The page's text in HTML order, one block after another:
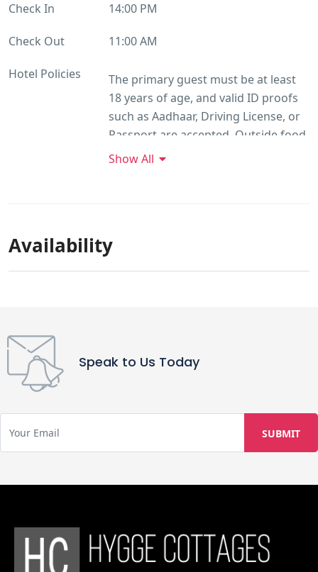
Check In 14:00 PM
Check Out 11:00 AM
Hotel Policies
The primary guest must be at least
18 years of age, and valid ID proofs
such as Aadhaar, Driving License, or
Passport are accepted. Outside food
is not permitted, while unmarried
rooms are strictly non-smoking.
charge; however, pet food is not
provided. Private parties or events
families, one infant aged 0–2 years
will be included in the room capacity,
and complimentary meals for infants
dalia, and khichdi.
Show All
Availability
Speak to Us Today